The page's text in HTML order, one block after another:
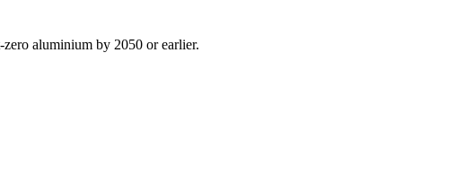
aluminium by 2050 or earlier.